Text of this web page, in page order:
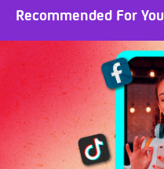
Recommended For You